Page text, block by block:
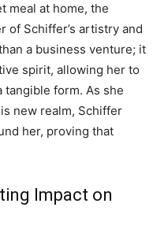
meal at home, the
of Schiffer’s artistry and
a business venture; it
spirit, allowing her to
form. As she
new realm, Schiffer
her, proving that
Impact on